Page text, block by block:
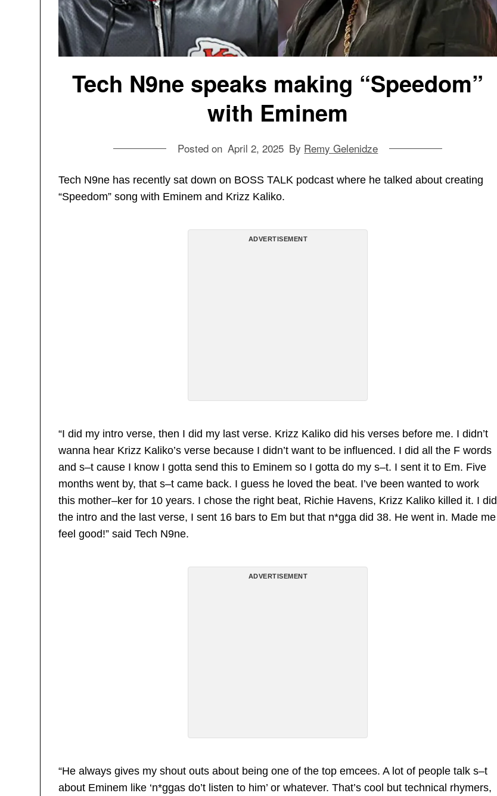
Tech N9ne speaks making “Speedom”
with Eminem
Posted on April 2, 2025 By Remy Gelenidze
Tech N9ne has recently sat down on BOSS TALK podcast where he talked about creating
“Speedom” song with Eminem and Krizz Kaliko.
ADVERTISEMENT
“I did my intro verse, then I did my last verse. Krizz Kaliko did his verses before me. I didn’t
wanna hear Krizz Kaliko’s verse because I didn’t want to be influenced. I did all the F words
and s–t cause I know I gotta send this to Eminem so I gotta do my s–t. I sent it to Em. Five
months went by, that s–t came back. I guess he loved the beat. I’ve been wanted to work
this mother–ker for 10 years. I chose the right beat, Richie Havens, Krizz Kaliko killed it. I did
the intro and the last verse, I sent 16 bars to Em but that n*gga did 38. He went in. Made me
feel good!” said Tech N9ne.
ADVERTISEMENT
“He always gives my shout outs about being one of the top emcees. A lot of people talk s–t
about Eminem like ‘n*ggas do’t listen to him’ or whatever. That’s cool but technical rhymers,